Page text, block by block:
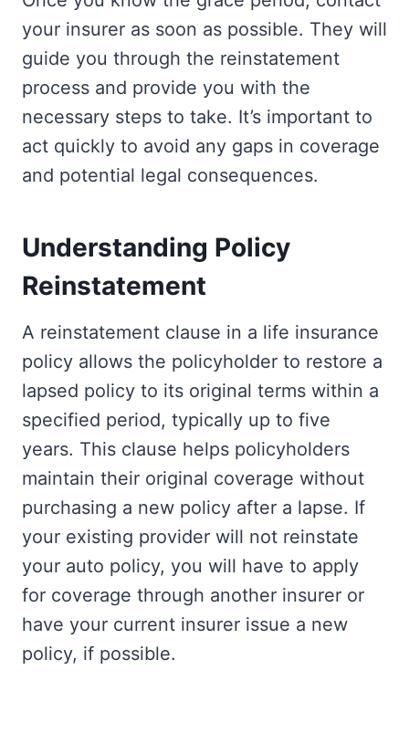
your insurer as soon as possible. They will
guide you through the reinstatement
process and provide you with the
necessary steps to take. It’s important to
act quickly to avoid any gaps in coverage
and potential legal consequences.
Understanding Policy
Reinstatement
A reinstatement clause in a life insurance
policy allows the policyholder to restore a
lapsed policy to its original terms within a
specified period, typically up to five
years. This clause helps policyholders
maintain their original coverage without
purchasing a new policy after a lapse. If
your existing provider will not reinstate
your auto policy, you will have to apply
for coverage through another insurer or
have your current insurer issue a new
policy, if possible.